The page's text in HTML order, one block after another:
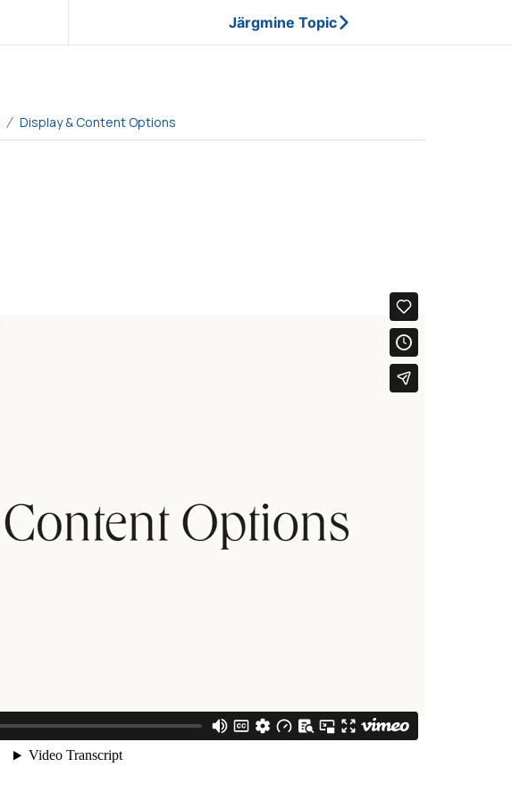
Järgmine Topic
Display & Content Options